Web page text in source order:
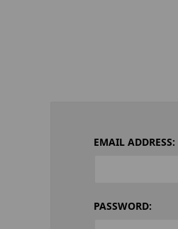
EMAIL ADDRESS:
PASSWORD: